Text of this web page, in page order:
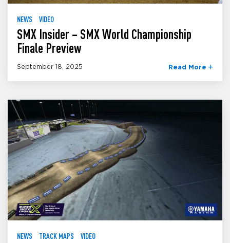
NEWS VIDEO
SMX Insider – SMX World Championship
Finale Preview
September 18, 2025 Read More
NEWS TRACK MAPS VIDEO